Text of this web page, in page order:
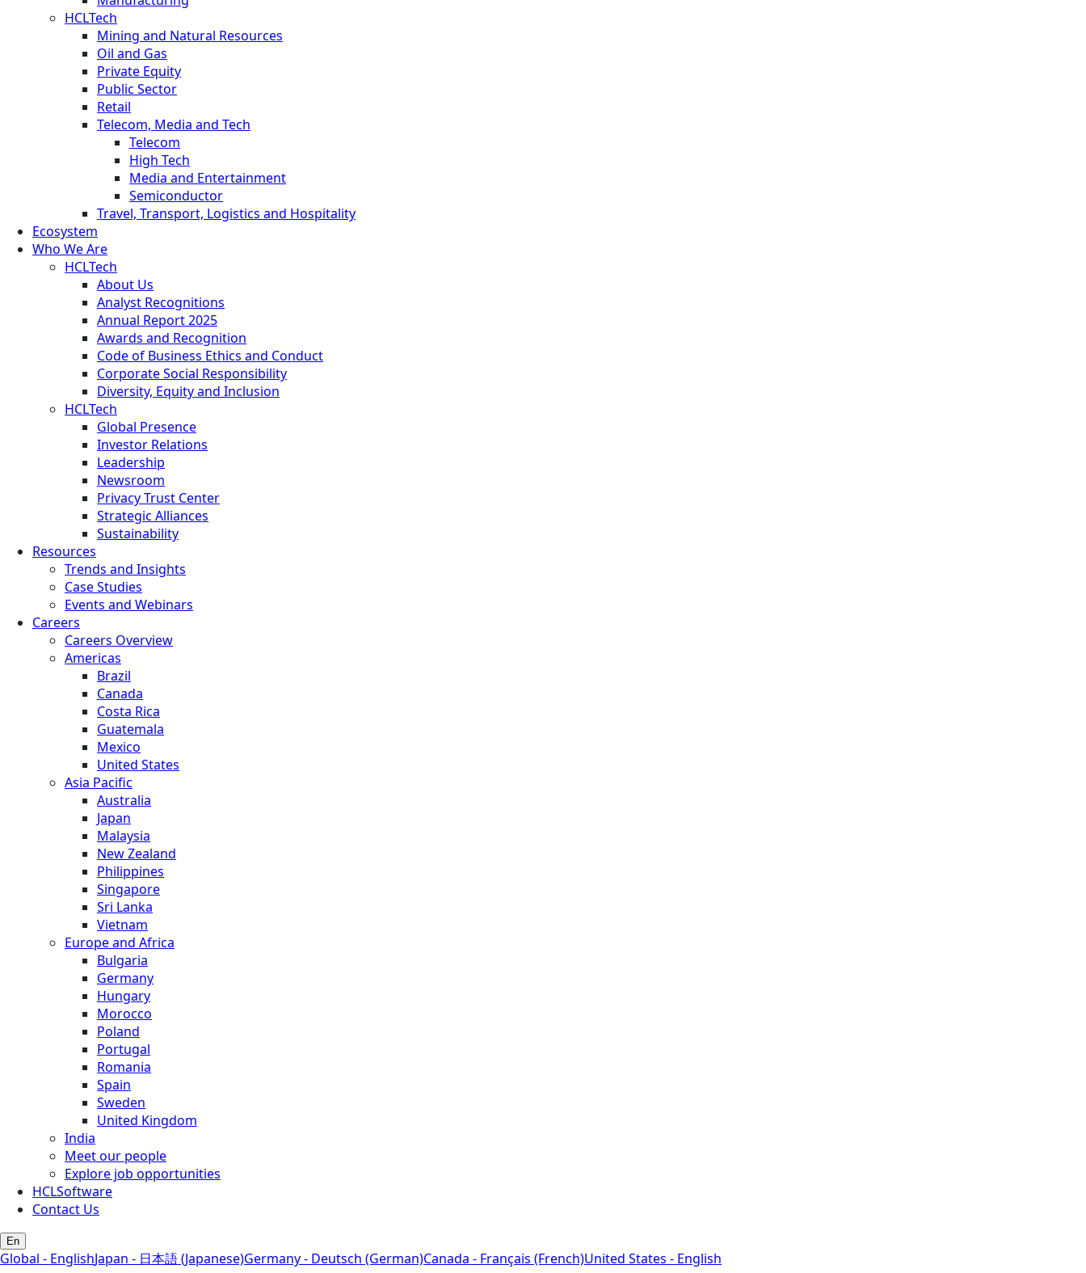
HCLTech
Mining and Natural Resources
Oil and Gas
Private Equity
Public Sector
Retail
Telecom, Media and Tech
Telecom
High Tech
Media and Entertainment
Semiconductor
Travel, Transport, Logistics and Hospitality
Ecosystem
Who We Are
HCLTech
About Us
Analyst Recognitions
Annual Report 2025
Awards and Recognition
Code of Business Ethics and Conduct
Corporate Social Responsibility
Diversity, Equity and Inclusion
HCLTech
Global Presence
Investor Relations
Leadership
Newsroom
Privacy Trust Center
Strategic Alliances
Sustainability
Resources
Trends and Insights
Case Studies
Events and Webinars
Careers
Careers Overview
Americas
Brazil
Canada
Costa Rica
Guatemala
Mexico
United States
Asia Pacific
Australia
Japan
Malaysia
New Zealand
Philippines
Singapore
Sri Lanka
Vietnam
Europe and Africa
Bulgaria
Germany
Hungary
Morocco
Poland
Portugal
Romania
Spain
Sweden
United Kingdom
India
Meet our people
Explore job opportunities
HCLSoftware
Contact Us
En
Global - EnglishJapan - 日本語 (Japanese)Germany - Deutsch (German)Canada - Français (French)United States - English